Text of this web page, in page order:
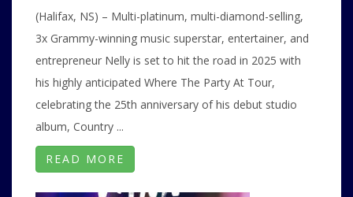
(Halifax, NS) – Multi-platinum, multi-diamond-selling,
3x Grammy-winning music superstar, entertainer, and
entrepreneur Nelly is set to hit the road in 2025 with
his highly anticipated Where The Party At Tour,
celebrating the 25th anniversary of his debut studio
album, Country ...
READ MORE